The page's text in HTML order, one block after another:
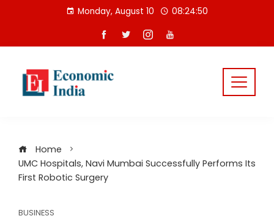
Monday, August 10 08:24:51
Home
UMC Hospitals, Navi Mumbai Successfully Performs Its
First Robotic Surgery
BUSINESS